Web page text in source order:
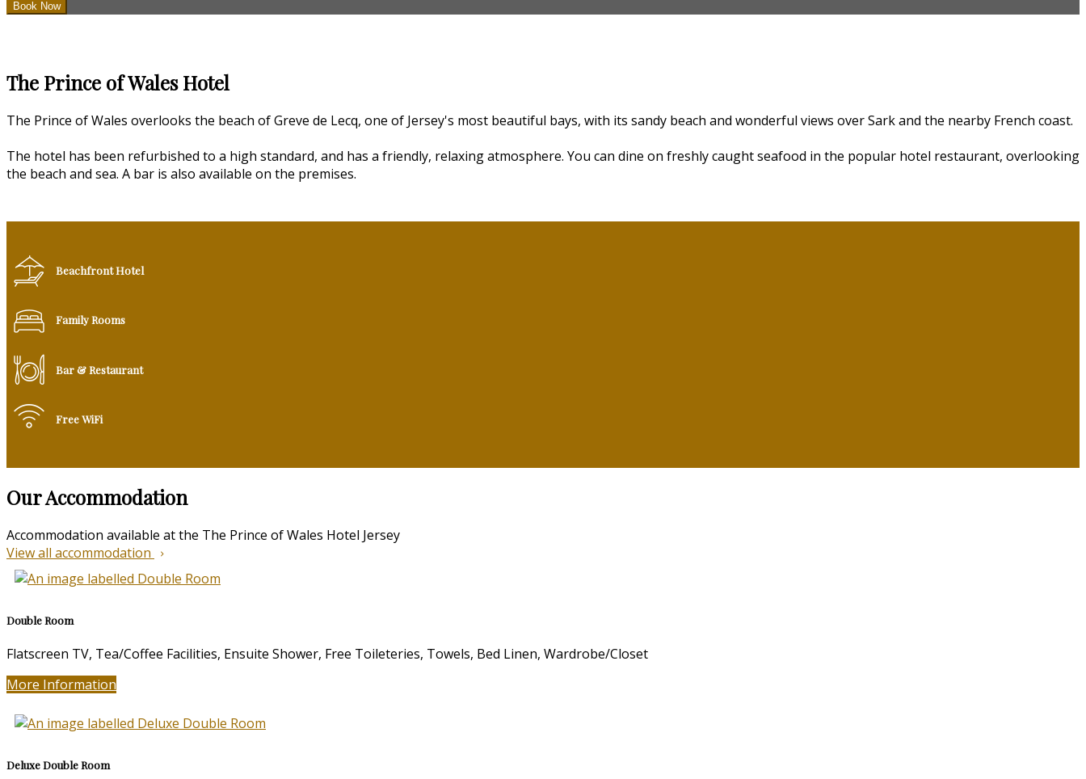
The Prince of Wales Hotel
The Prince of Wales overlooks the beach of Greve de Lecq, one of Jersey's most beautiful bays, with its sandy beach and wonderful views over Sark and the nearby French coast.
The hotel has been refurbished to a high standard, and has a friendly, relaxing atmosphere. You can dine on freshly caught seafood in the popular hotel restaurant, overlooking
the beach and sea. A bar is also available on the premises.
Beachfront Hotel
Family Rooms
Bar & Restaurant
Free WiFi
Our Accommodation
Accommodation available at the The Prince of Wales Hotel Jersey
View all accommodation
Double Room
Flatscreen TV, Tea/Coffee Facilities, Ensuite Shower, Free Toileteries, Towels, Bed Linen, Wardrobe/Closet
More Information
Deluxe Double Room